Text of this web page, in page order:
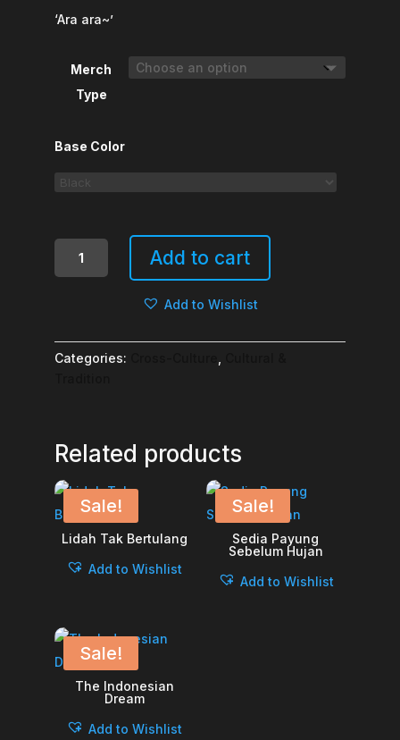
‘Ara ara~’
Merch
Type
Base Color
Add to cart
Add to Wishlist
Categories:
Related products
Sale!
Lidah Tak Bertulang
Add to Wishlist
Sale!
Sedia Payung
Sebelum Hujan
Add to Wishlist
Sale!
The Indonesian
Dream
Add to Wishlist